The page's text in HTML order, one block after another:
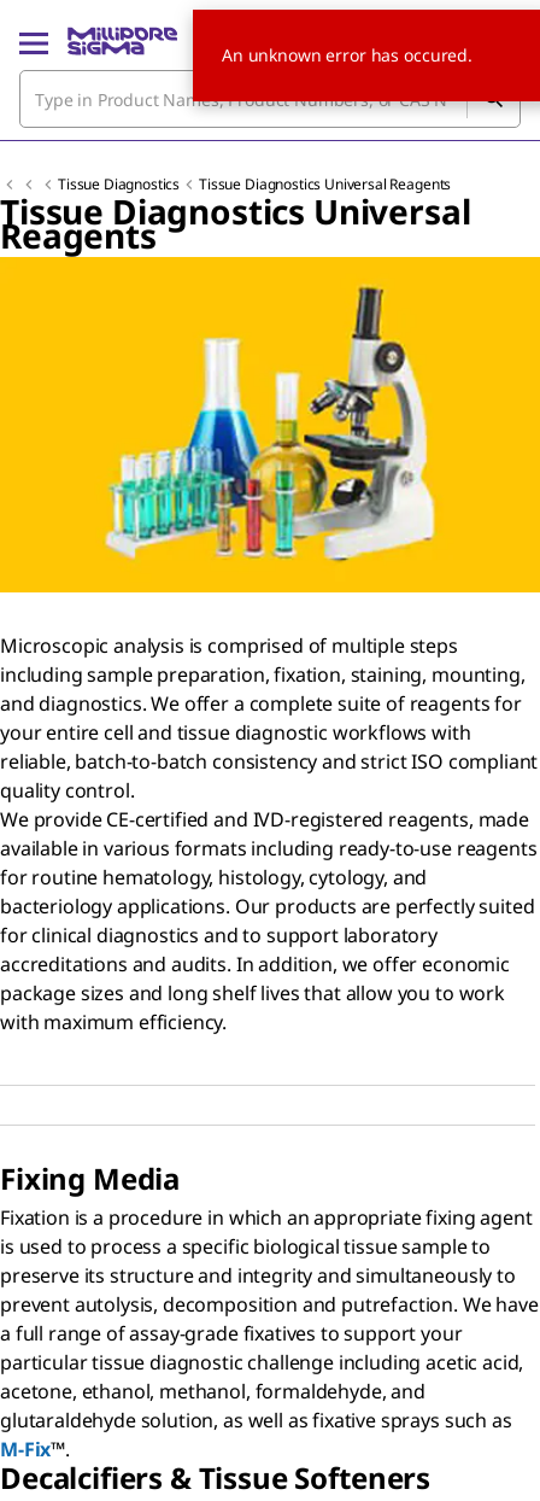
Tissue Diagnostics Tissue Diagnostics Universal Reagents
Tissue Diagnostics Universal
Reagents
Microscopic analysis is comprised of multiple steps
including sample preparation, fixation, staining, mounting,
and diagnostics. We offer a complete suite of reagents for
your entire cell and tissue diagnostic workflows with
reliable, batch-to-batch consistency and strict ISO compliant
quality control.
We provide CE-certified and IVD-registered reagents, made
available in various formats including ready-to-use reagents
for routine hematology, histology, cytology, and
bacteriology applications. Our products are perfectly suited
for clinical diagnostics and to support laboratory
accreditations and audits. In addition, we offer economic
package sizes and long shelf lives that allow you to work
with maximum efficiency.
Fixing Media
Fixation is a procedure in which an appropriate fixing agent
is used to process a specific biological tissue sample to
preserve its structure and integrity and simultaneously to
prevent autolysis, decomposition and putrefaction. We have
a full range of assay-grade fixatives to support your
particular tissue diagnostic challenge including acetic acid,
acetone, ethanol, methanol, formaldehyde, and
glutaraldehyde solution, as well as fixative sprays such as
M-Fix™.
Decalcifiers & Tissue Softeners
An unknown error has occured.